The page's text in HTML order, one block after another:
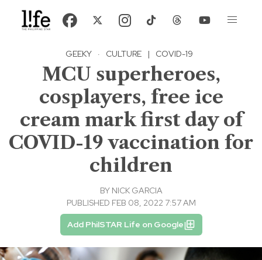
GEEKY · CULTURE | COVID-19
MCU superheroes,
cosplayers, free ice
cream mark first day of
COVID-19 vaccination for
children
BY NICK GARCIA
PUBLISHED FEB 08, 2022 7:57 AM
Add PhilSTAR Life on Google